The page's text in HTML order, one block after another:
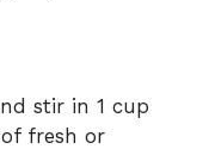
stir in 1 cup
fresh or